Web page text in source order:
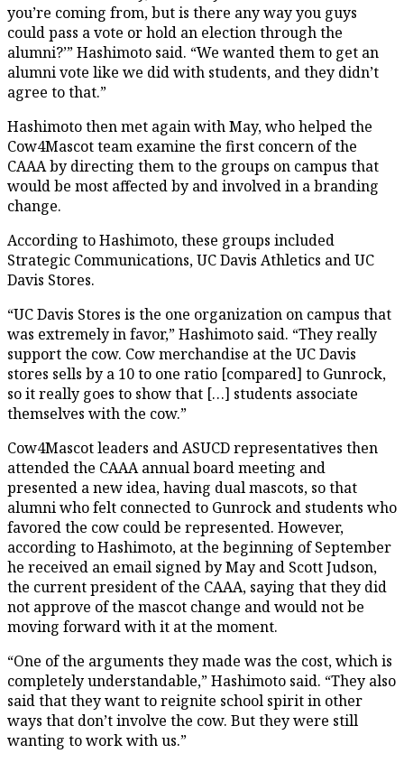
you’re coming from, but is there any way you guys
could pass a vote or hold an election through the
alumni?’” Hashimoto said. “We wanted them to get an
alumni vote like we did with students, and they didn’t
agree to that.”
Hashimoto then met again with May, who helped the
Cow4Mascot team examine the first concern of the
CAAA by directing them to the groups on campus that
would be most affected by and involved in a branding
change.
According to Hashimoto, these groups included
Strategic Communications, UC Davis Athletics and UC
Davis Stores.
“UC Davis Stores is the one organization on campus that
was extremely in favor,” Hashimoto said. “They really
support the cow. Cow merchandise at the UC Davis
stores sells by a 10 to one ratio [compared] to Gunrock,
so it really goes to show that […] students associate
themselves with the cow.”
Cow4Mascot leaders and ASUCD representatives then
attended the CAAA annual board meeting and
presented a new idea, having dual mascots, so that
alumni who felt connected to Gunrock and students who
favored the cow could be represented. However,
according to Hashimoto, at the beginning of September
he received an email signed by May and Scott Judson,
the current president of the CAAA, saying that they did
not approve of the mascot change and would not be
moving forward with it at the moment.
“One of the arguments they made was the cost, which is
completely understandable,” Hashimoto said. “They also
said that they want to reignite school spirit in other
ways that don’t involve the cow. But they were still
wanting to work with us.”